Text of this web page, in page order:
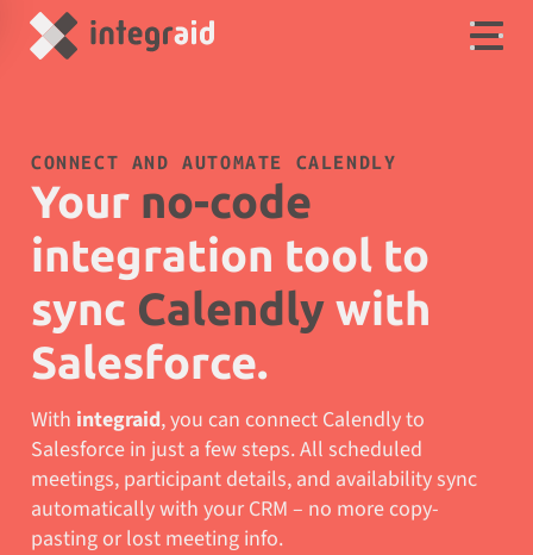
CONNECT AND AUTOMATE CALENDLY
Your no-code
integration tool to
sync Calendlywith
Salesforce.
With integraid, you can connect Calendly to
Salesforce in just a few steps. All scheduled
meetings, participant details, and availability sync
automatically with your CRM – no more copy-
pasting or lost meeting info.